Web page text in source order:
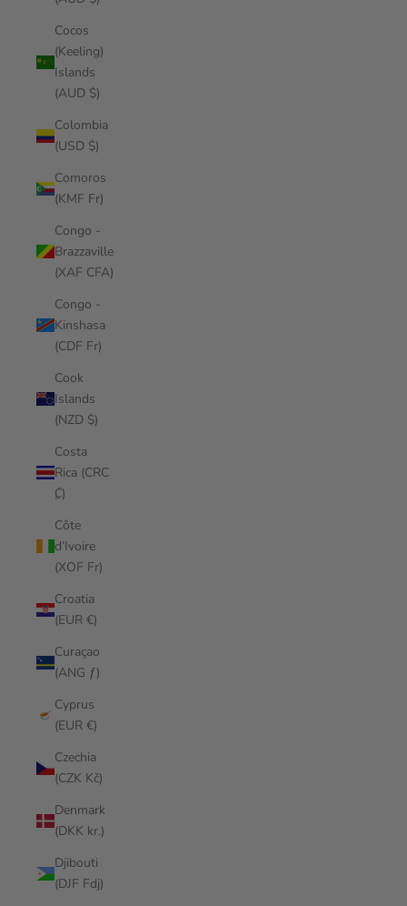
Cocos
(Keeling)
Islands
(AUD $)
Colombia
(USD $)
Comoros
(KMF Fr)
Congo -
Brazzaville
(XAF CFA)
Congo -
Kinshasa
(CDF Fr)
Cook
Islands
(NZD $)
Costa
Rica (CRC
₡)
Côte
d’Ivoire
(XOF Fr)
Croatia
(EUR €)
Curaçao
(ANG ƒ)
Cyprus
(EUR €)
Czechia
(CZK Kč)
Denmark
(DKK kr.)
Djibouti
(DJF Fdj)